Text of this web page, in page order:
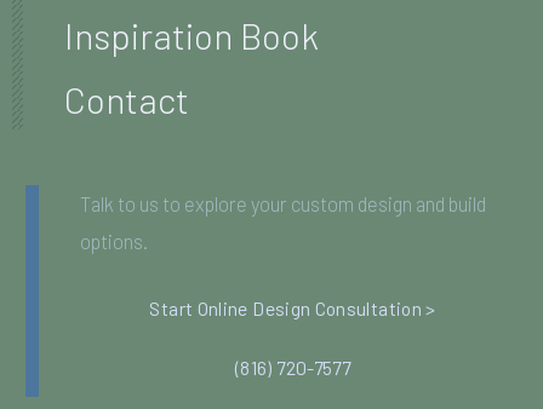
Inspiration Book
Contact
Talk to us to explore your custom design and build
options.
Start Online Design Consultation >
(816) 720-7577